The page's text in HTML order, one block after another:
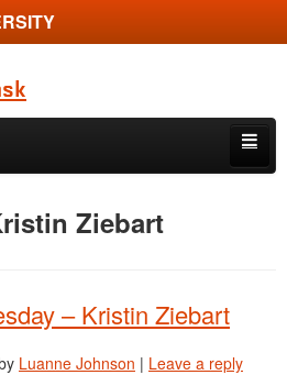
QuarterZiebart
– Kristin Ziebart
Luanne Johnson | Leave a reply